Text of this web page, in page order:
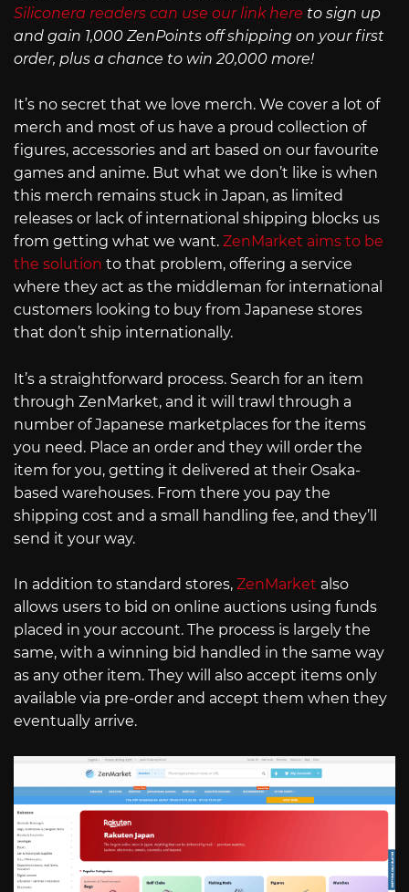
Siliconera readers can use our link here to sign up
and gain 1,000 ZenPoints off shipping on your first
order, plus a chance to win 20,000 more!
It’s no secret that we love merch. We cover a lot of
merch and most of us have a proud collection of
figures, accessories and art based on our favourite
games and anime. But what we don’t like is when
this merch remains stuck in Japan, as limited
releases or lack of international shipping blocks us
from getting what we want. ZenMarket aims to be
the solution to that problem, offering a service
where they act as the middleman for international
customers looking to buy from Japanese stores
that don’t ship internationally.
It’s a straightforward process. Search for an item
through ZenMarket, and it will trawl through a
number of Japanese marketplaces for the items
you need. Place an order and they will order the
item for you, getting it delivered at their Osaka-
based warehouses. From there you pay the
shipping cost and a small handling fee, and they’ll
send it your way.
In addition to standard stores, ZenMarket also
allows users to bid on online auctions using funds
placed in your account. The process is largely the
same, with a winning bid handled in the same way
as any other item. They will also accept items only
available via pre-order and accept them when they
eventually arrive.